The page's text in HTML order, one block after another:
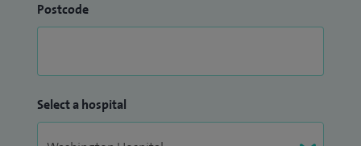
Postcode
Select a hospital